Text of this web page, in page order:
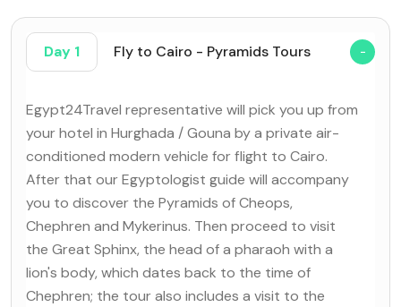
Day 1 Fly to Cairo - Pyramids Tours
Egypt24Travel representative will pick you up from
your hotel in Hurghada / Gouna by a private air-
conditioned modern vehicle for flight to Cairo.
After that our Egyptologist guide will accompany
you to discover the Pyramids of Cheops,
Chephren and Mykerinus. Then proceed to visit
the Great Sphinx, the head of a pharaoh with a
lion's body, which dates back to the time of
Chephren; the tour also includes a visit to the